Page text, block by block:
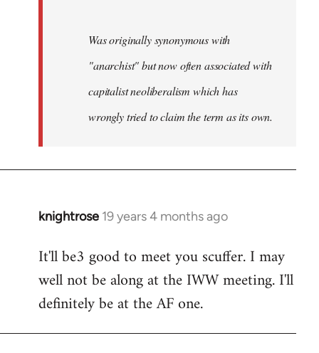
Was originally synonymous with
"anarchist" but now often associated with
capitalist neoliberalism which has
wrongly tried to claim the term as its own.
knightrose 19 years 4 months ago
In
to
Welcome
libcom.org
It'll be3 good to meet you scuffer. I may
well not be along at the IWW meeting. I'll
definitely be at the AF one.